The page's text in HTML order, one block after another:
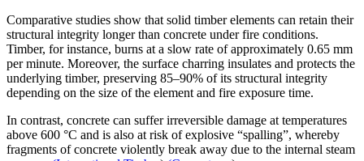
Comparative studies show that solid timber elements can retain their
structural integrity longer than concrete under fire conditions.
Timber, for instance, burns at a slow rate of approximately 0.65 mm
per minute. Moreover, the surface charring insulates and protects the
underlying timber, preserving 85–90% of its structural integrity
depending on the size of the element and fire exposure time.
In contrast, concrete can suffer irreversible damage at temperatures
above 600 °C and is also at risk of explosive “spalling”, whereby
fragments of concrete violently break away due to the internal steam